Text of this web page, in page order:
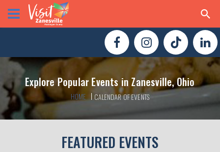
Explore Popular Events in Zanesville, Ohio
HOME CALENDAR OF EVENTS
FEATURED EVENTS